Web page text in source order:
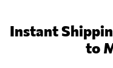
Instant
to